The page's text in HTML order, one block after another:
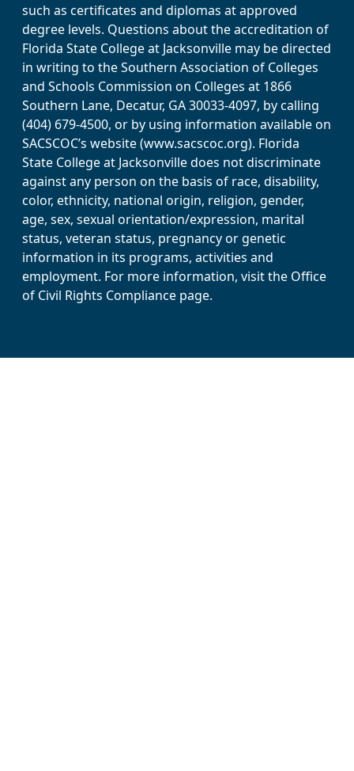
such as certificates and diplomas at approved
degree levels. Questions about the accreditation of
Florida State College at Jacksonville may be directed
in writing to the Southern Association of Colleges
and Schools Commission on Colleges at 1866
Southern Lane, Decatur, GA 30033-4097, by calling
(404) 679-4500, or by using information available on
SACSCOC’s website (www.sacscoc.org). Florida
State College at Jacksonville does not discriminate
against any person on the basis of race, disability,
color, ethnicity, national origin, religion, gender,
age, sex, sexual orientation/expression, marital
status, veteran status, pregnancy or genetic
information in its programs, activities and
employment. For more information, visit the Office
of Civil Rights Compliance page.